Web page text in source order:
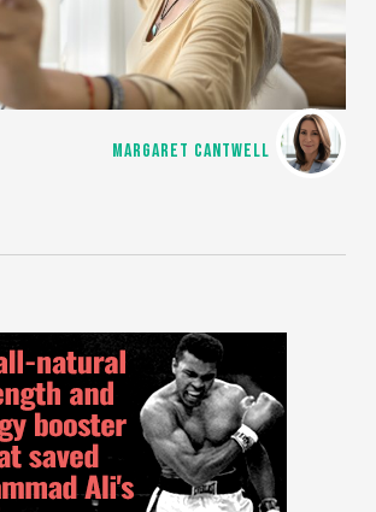
MARGARET CANTWELL